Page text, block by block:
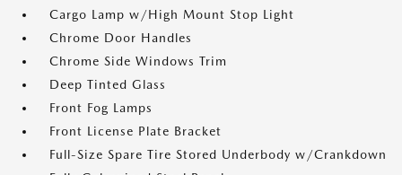
Cargo Lamp w/High Mount Stop Light
Chrome Door Handles
Chrome Side Windows Trim
Deep Tinted Glass
Front Fog Lamps
Front License Plate Bracket
Full-Size Spare Tire Stored Underbody w/Crankdown